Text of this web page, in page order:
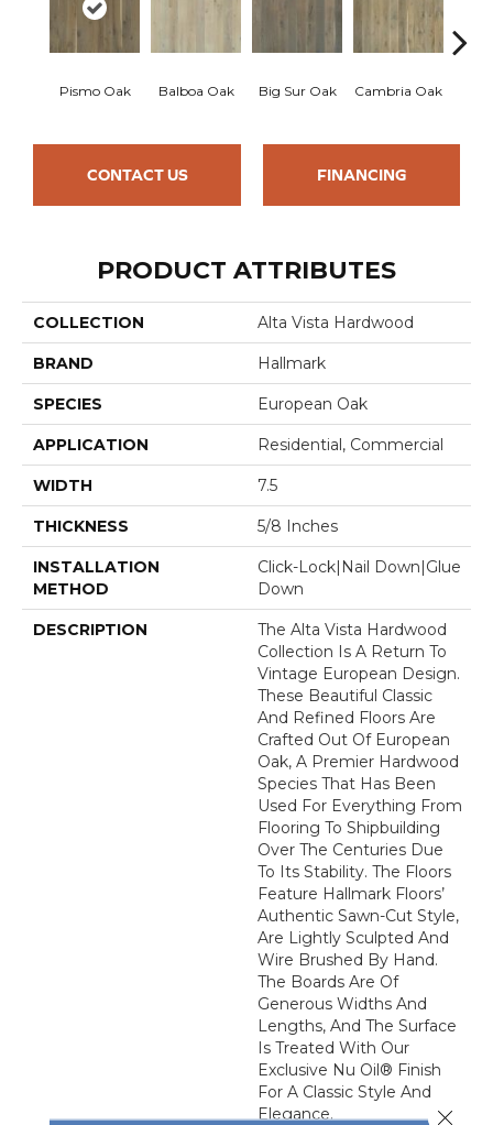
Pismo Oak Balboa Oak Big Sur Oak Cambria Oak
CONTACT US FINANCING
PRODUCT ATTRIBUTES
COLLECTION Alta Vista Hardwood
BRAND Hallmark
SPECIES European Oak
APPLICATION Residential, Commercial
WIDTH 7.5
THICKNESS 5/8 Inches
INSTALLATION
METHOD
Click-Lock|Nail Down|Glue
Down
DESCRIPTION
The Alta Vista Hardwood
Collection Is A Return To
Vintage European Design.
These Beautiful Classic
And Refined Floors Are
Crafted Out Of European
Oak, A Premier Hardwood
Species That Has Been
Used For Everything From
Flooring To Shipbuilding
Over The Centuries Due
To Its Stability. The Floors
Feature Hallmark Floors’
Authentic Sawn-Cut Style,
Are Lightly Sculpted And
Wire Brushed By Hand.
The Boards Are Of
Generous Widths And
Lengths, And The Surface
Is Treated With Our
Exclusive Nu Oil® Finish
For A Classic Style And
Elegance.
Close